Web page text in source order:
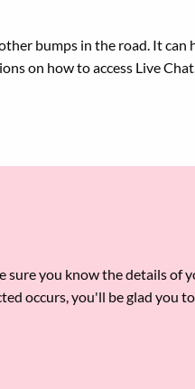
bumps in the road. It can
on how to access Live
sure you know the details of
occurs, you'll be glad you